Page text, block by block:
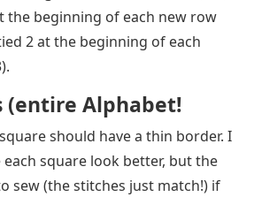
the beginning of each new row
2 at the beginning of each
(entire Alphabet!
should have a thin border. I
square look better, but the
sew (the stitches just match!) if